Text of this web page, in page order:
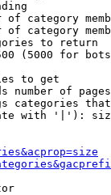
of category
of category
to return
(5000 for
to get
number of
categories
with '|'):